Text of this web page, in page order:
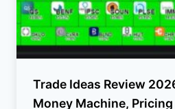
Trade Ideas Review
Money Machine, Pricing